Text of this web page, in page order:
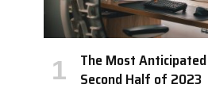
The Most
Second Half of 2023